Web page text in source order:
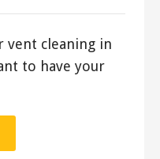
vent cleaning in
to have your